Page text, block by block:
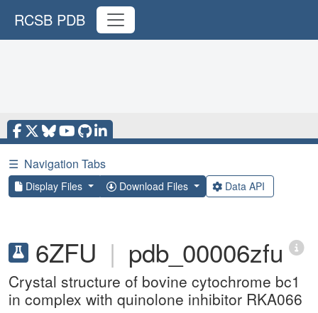
RCSB PDB
☰ Navigation Tabs
Display Files Download Files Data API
6ZFU | pdb_00006zfu
Crystal structure of bovine cytochrome bc1
in complex with quinolone inhibitor RKA066